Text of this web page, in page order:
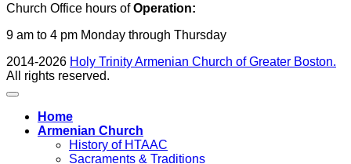
Church Office hours ofOperation:
9 am to 4 pm Monday through Thursday
2014-2026 Holy Trinity Armenian Church of Greater Boston.
All rights reserved.
Home
Armenian Church
History of HTAAC
Sacraments & Traditions